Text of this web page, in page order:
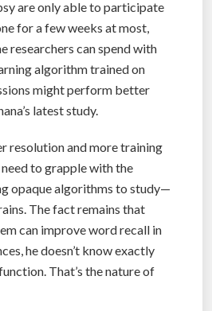
are only able to participate
for a few weeks at most,
researchers can spend with
algorithm trained on
might perform better
latest study.
resolution and more training
to grapple with the
opaque algorithms to study—
The fact remains that
can improve word recall in
he doesn’t know exactly
That’s the nature of